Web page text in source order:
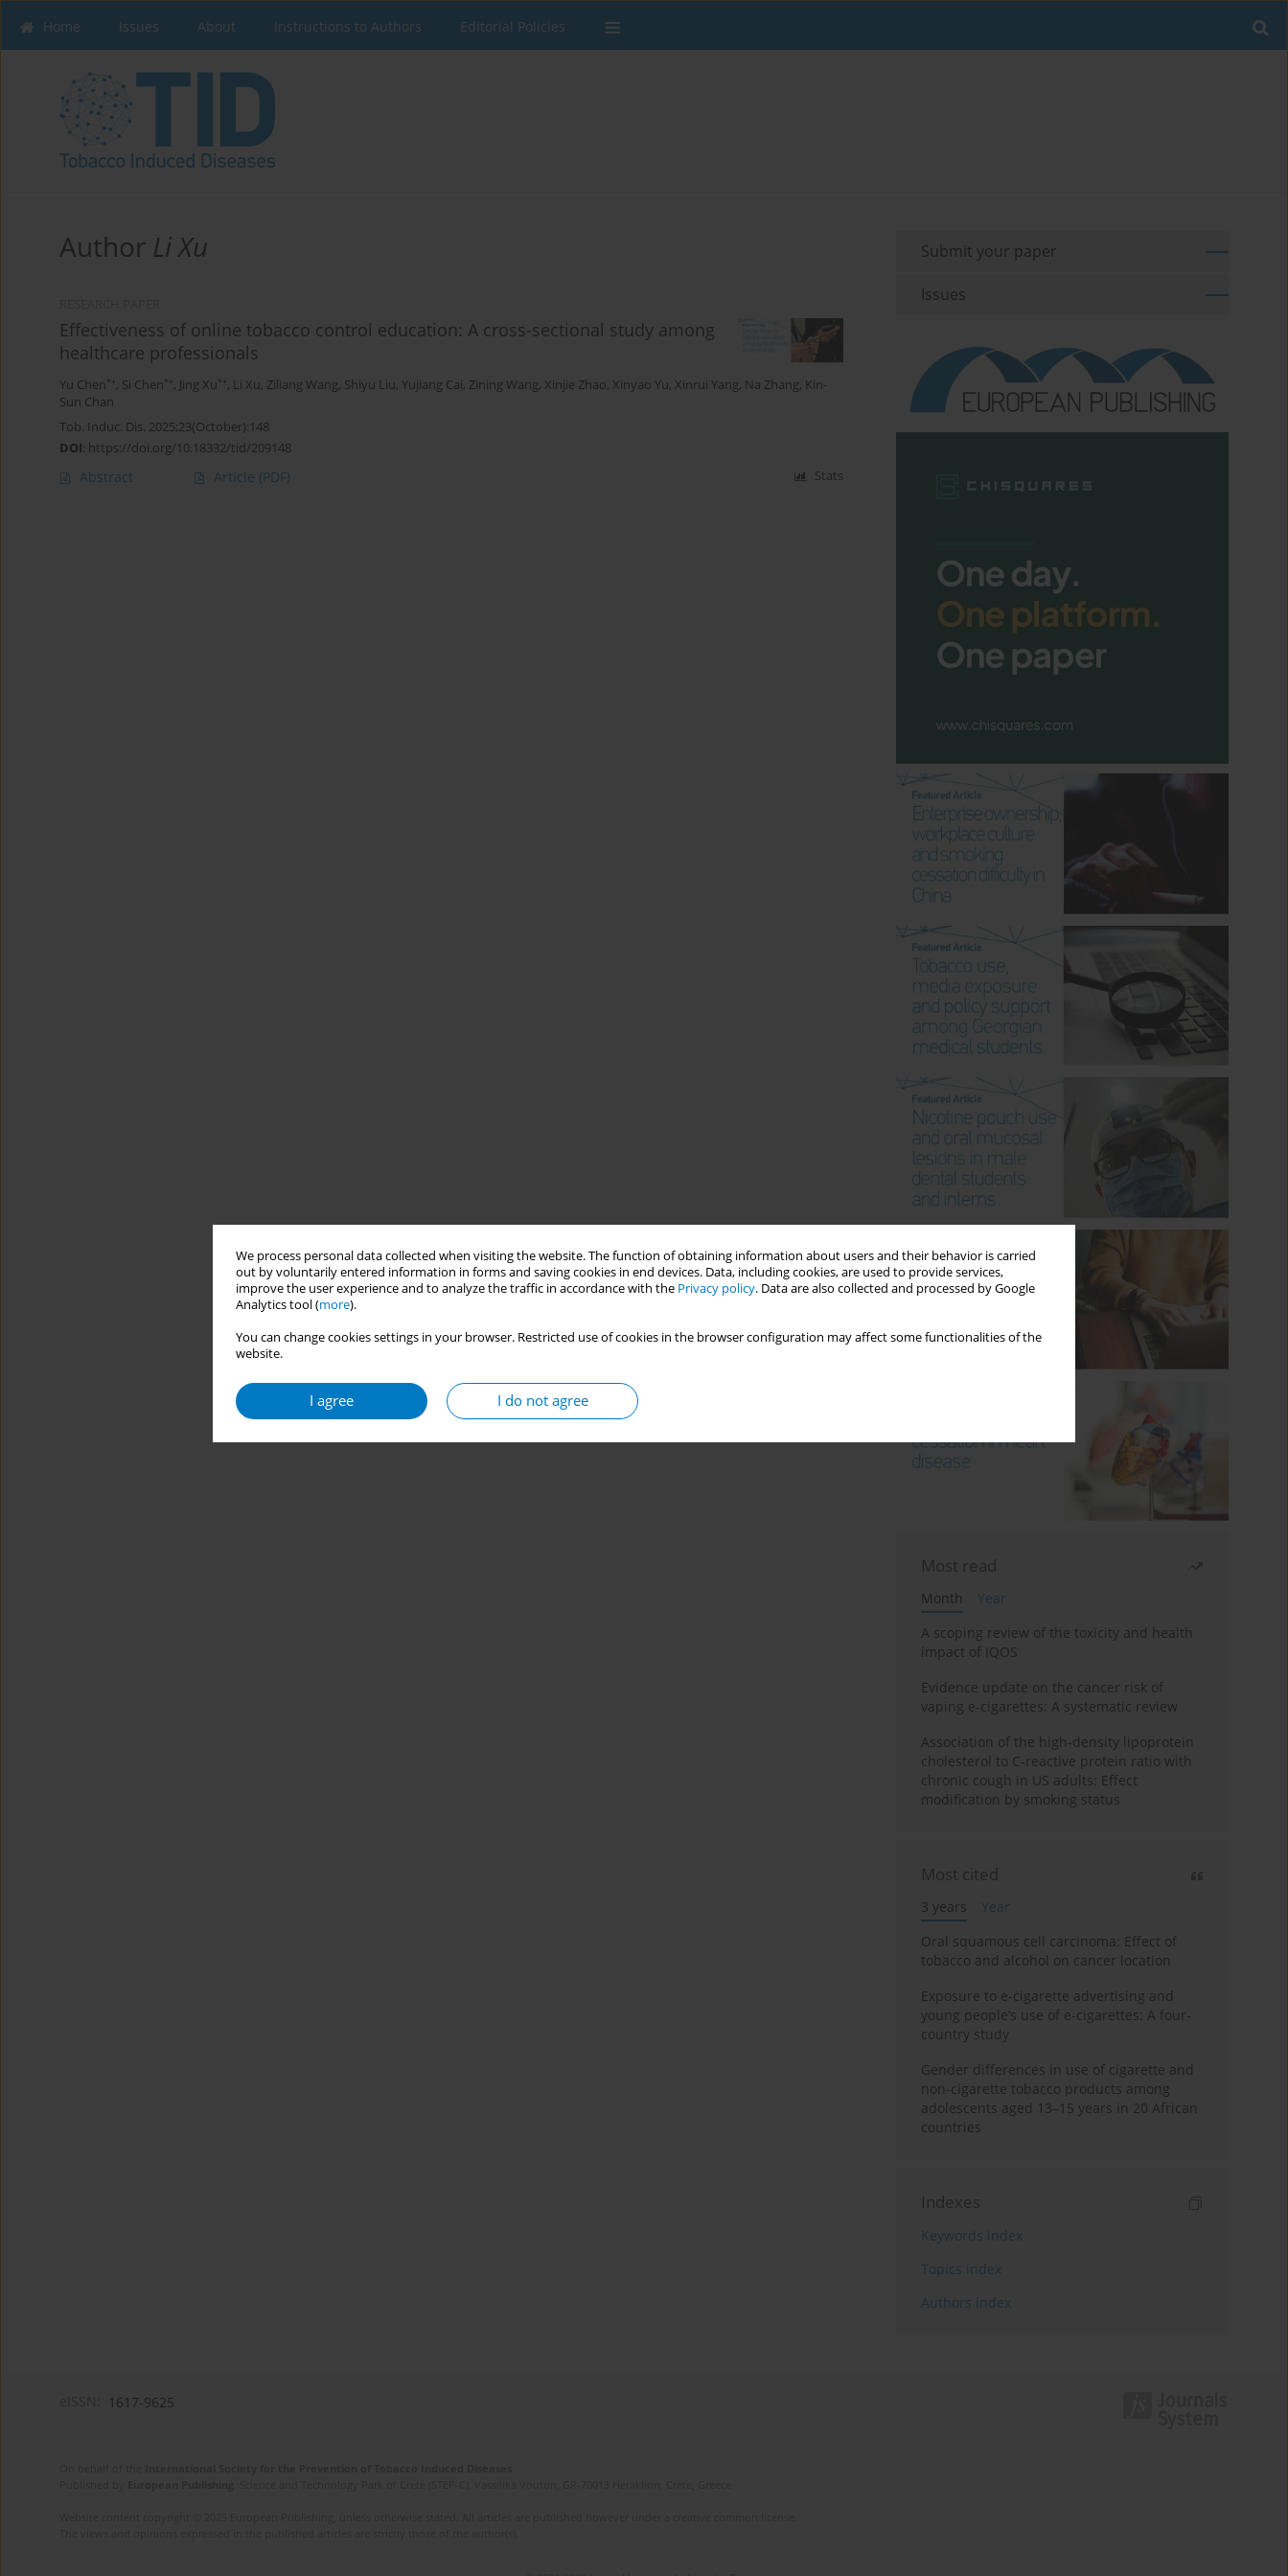
We process personal data collected when visiting the website. The function of obtaining information about users and their behavior is carried
out by voluntarily entered information in forms and saving cookies in end devices. Data, including cookies, are used to provide services,
improve the user experience and to analyze the traffic in accordance with the Privacy policy. Data are also collected and processed by Google
Analytics tool (more).
You can change cookies settings in your browser. Restricted use of cookies in the browser configuration may affect some functionalities of the
website.
I agree I do not agree
Home Issues About Instructions to Authors Editorial Policies
Author Li Xu
Effectiveness of online tobacco control education: A cross-sectional study among
healthcare professionals
Yu Chen *+ , Si Chen *+ , Jing Xu *+ , Li Xu, Ziliang Wang, Shiyu Liu, Yujiang Cai, Zining Wang, Xinjie Zhao, Xinyao Yu, Xinrui Yang, Na Zhang, Kin-
Sun Chan
Tob. Induc. Dis. 2025;23(October):148
DOI: https://doi.org/10.18332/tid/209148
Abstract Article (PDF) Stats
Submit your paper
Issues
Most read
Month
Year
A scoping review of the toxicity and health
impact of IQOS
Evidence update on the cancer risk of
vaping e-cigarettes: A systematic review
Association of the high-density lipoprotein
cholesterol to C-reactive protein ratio with
chronic cough in US adults: Effect
modification by smoking status
Most cited
3 years
Year
Oral squamous cell carcinoma: Effect of
tobacco and alcohol on cancer location
Exposure to e-cigarette advertising and
young people’s use of e-cigarettes: A four-
country study
Gender differences in use of cigarette and
non-cigarette tobacco products among
adolescents aged 13–15 years in 20 African
countries
Indexes
Keywords index
Topics index
Authors index
1617-9625